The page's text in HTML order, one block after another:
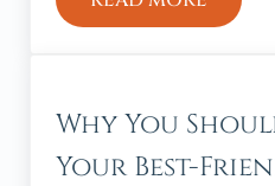
4 WAYS TO
Why You
Your Best-